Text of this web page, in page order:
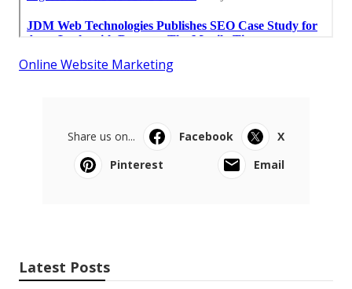
Online Website Marketing
Share us on... Facebook
X
Pinterest
Email
Latest Posts